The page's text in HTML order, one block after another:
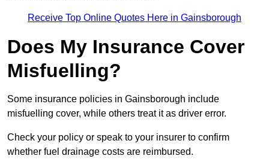
Receive Top Online Quotes Here in Gainsborough
Does My Insurance Cover
Misfuelling?
Some insurance policies in Gainsborough include
misfuelling cover, while others treat it as driver error.
Check your policy or speak to your insurer to confirm
whether fuel drainage costs are reimbursed.